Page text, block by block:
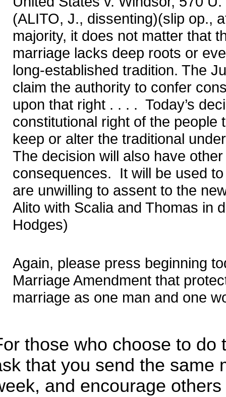
(ALITO, J., dissenting)(slip op.,
majority, it does not matter that
marriage lacks deep roots or
long-established tradition. The
claim the authority to confer
upon that right . . . . Today’s
constitutional right of the people
keep or alter the traditional
The decision will also have
consequences. It will be used
are unwilling to assent to the
Alito with Scalia and Thomas in
Hodges)
Again, please press beginning
Marriage Amendment that
marriage as one man and one
those who choose to do
that you send the same
and encourage